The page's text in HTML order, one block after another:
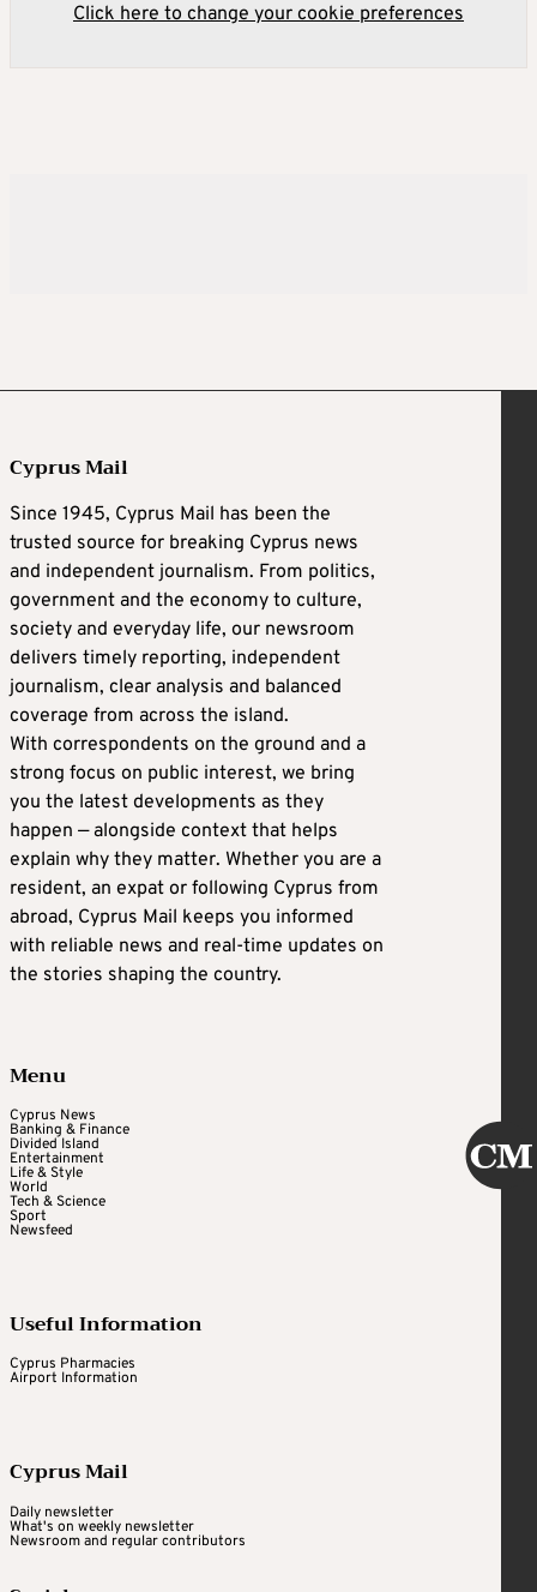
Click here to change your cookie preferences
Cyprus Mail
Since 1945, Cyprus Mail has been the
trusted source for breaking Cyprus news
and independent journalism. From politics,
government and the economy to culture,
society and everyday life, our newsroom
delivers timely reporting, independent
journalism, clear analysis and balanced
coverage from across the island.
With correspondents on the ground and a
strong focus on public interest, we bring
you the latest developments as they
happen — alongside context that helps
explain why they matter. Whether you are a
resident, an expat or following Cyprus from
abroad, Cyprus Mail keeps you informed
with reliable news and real-time updates on
the stories shaping the country.
Menu
Cyprus News
Banking & Finance
Divided Island
Entertainment
Life & Style
World
Tech & Science
Sport
Newsfeed
Useful Information
Cyprus Pharmacies
Airport Information
Cyprus Mail
Daily newsletter
What's on weekly newsletter
Newsroom and regular contributors